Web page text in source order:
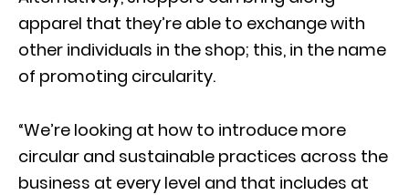
apparel that they’re able to exchange with
other individuals in the shop; this, in the name
of promoting circularity.
“We’re looking at how to introduce more
circular and sustainable practices across the
business at every level and that includes at